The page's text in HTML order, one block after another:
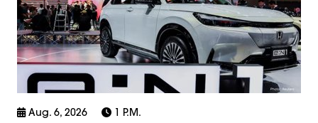
Aug. 6, 2026 1 P.m.